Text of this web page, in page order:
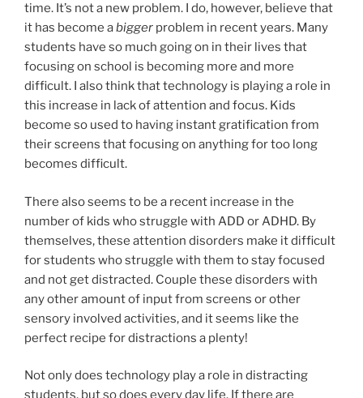
time. It’s not a new problem. I do, however, believe that
it has become abigger problem in recent years. Many
students have so much going on in their lives that
focusing on school is becoming more and more
difficult. I also think that technology is playing a role in
this increase in lack of attention and focus. Kids
become so used to having instant gratification from
their screens that focusing on anything for too long
becomes difficult.
There also seems to be a recent increase in the
number of kids who struggle with ADD or ADHD. By
themselves, these attention disorders make it difficult
for students who struggle with them to stay focused
and not get distracted. Couple these disorders with
any other amount of input from screens or other
sensory involved activities, and it seems like the
perfect recipe for distractions a plenty!
Not only does technology play a role in distracting
students, but so does every day life. If there are